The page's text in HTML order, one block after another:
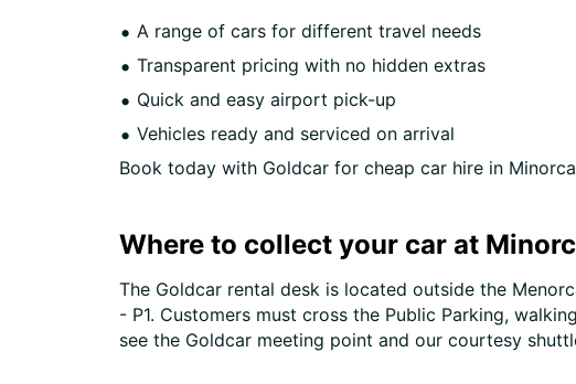
A range of cars for different travel needs
Transparent pricing with no hidden extras
Quick and easy airport pick-up
Vehicles ready and serviced on arrival
Book today with Goldcar for cheap car hire in
Where to collect your car at
The Goldcar rental desk is located outside the
- P1. Customers must cross the Public Parking,
see the Goldcar meeting point and our courtesy